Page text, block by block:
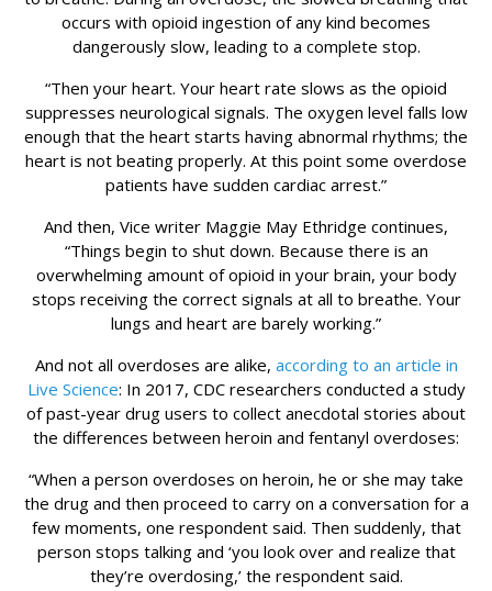
occurs with opioid ingestion of any kind becomes
dangerously slow, leading to a complete stop.
“Then your heart. Your heart rate slows as the opioid
suppresses neurological signals. The oxygen level falls low
enough that the heart starts having abnormal rhythms; the
heart is not beating properly. At this point some overdose
patients have sudden cardiac arrest.”
And then, Vice writer Maggie May Ethridge continues,
“Things begin to shut down. Because there is an
overwhelming amount of opioid in your brain, your body
stops receiving the correct signals at all to breathe. Your
lungs and heart are barely working.”
And not all overdoses are alike, according to an article in
Live Science: In 2017, CDC researchers conducted a study
of past-year drug users to collect anecdotal stories about
the differences between heroin and fentanyl overdoses:
“When a person overdoses on heroin, he or she may take
the drug and then proceed to carry on a conversation for a
few moments, one respondent said. Then suddenly, that
person stops talking and ‘you look over and realize that
they’re overdosing,’ the respondent said.